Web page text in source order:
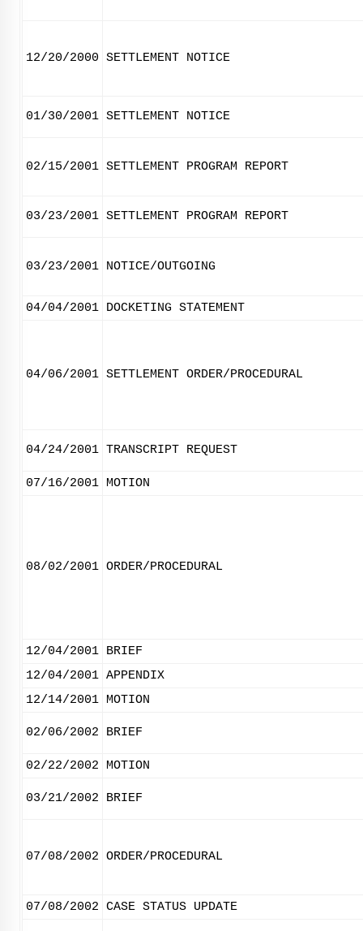
12/20/2000 SETTLEMENT NOTICE
01/30/2001 SETTLEMENT NOTICE
02/15/2001 SETTLEMENT PROGRAM REPORT
03/23/2001 SETTLEMENT PROGRAM REPORT
03/23/2001 NOTICE/OUTGOING
04/04/2001 DOCKETING STATEMENT
04/06/2001 SETTLEMENT ORDER/PROCEDURAL
04/24/2001 TRANSCRIPT REQUEST
07/16/2001 MOTION
08/02/2001 ORDER/PROCEDURAL
12/04/2001 BRIEF
12/04/2001 APPENDIX
12/14/2001 MOTION
02/06/2002 BRIEF
02/22/2002 MOTION
03/21/2002 BRIEF
07/08/2002 ORDER/PROCEDURAL
07/08/2002 CASE STATUS UPDATE